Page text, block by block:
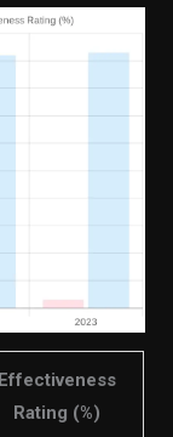
Effectiveness
Rating (%)